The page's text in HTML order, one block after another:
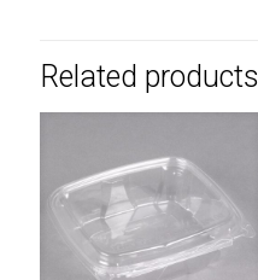
Related products